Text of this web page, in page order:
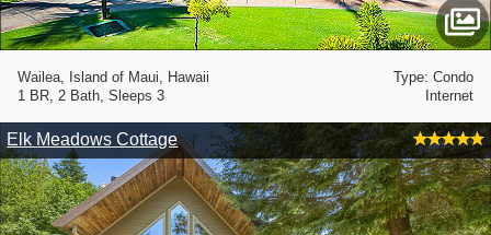
Type: Condo
Wailea, Island of Maui, Hawaii
Internet
1 BR, 2 Bath, Sleeps 3
Elk Meadows Cottage